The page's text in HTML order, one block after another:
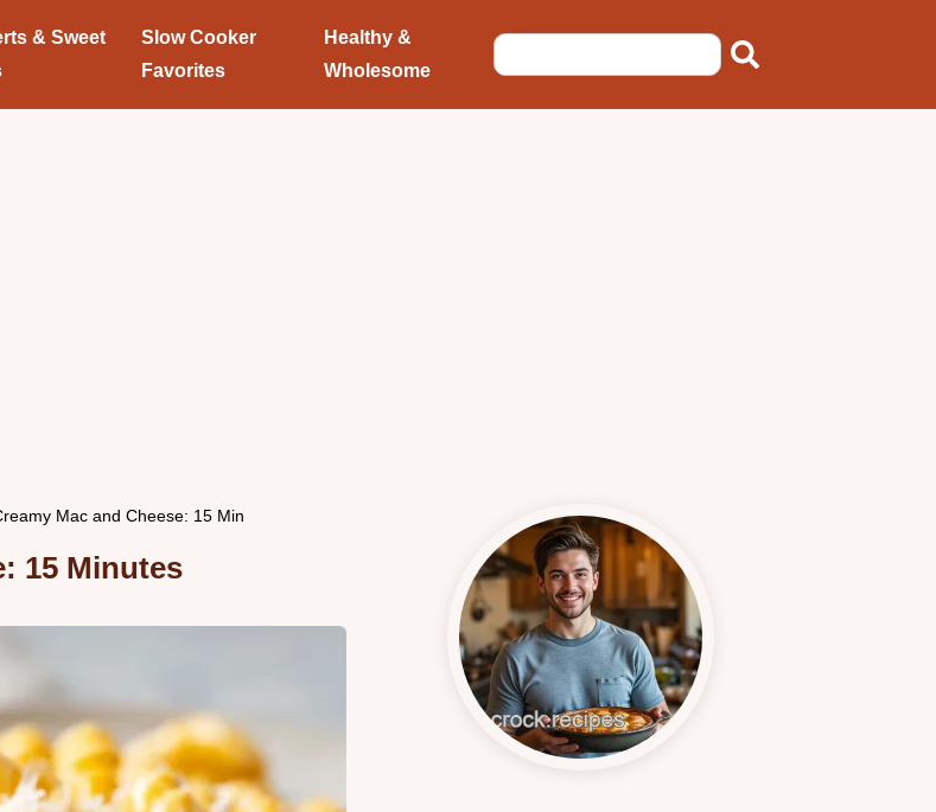
& Sweet
Slow Cooker
Favorites
Healthy &
Wholesome
Mac and Cheese: 15 Min
15 Minutes